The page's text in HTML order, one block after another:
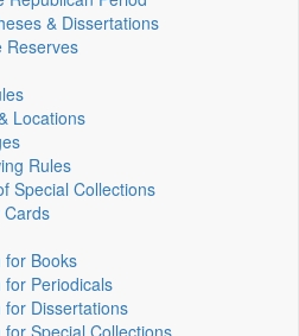
& Dissertations
Reserves
Locations
Rules
Special Collections
Cards
for Books
for Periodicals
for Dissertations